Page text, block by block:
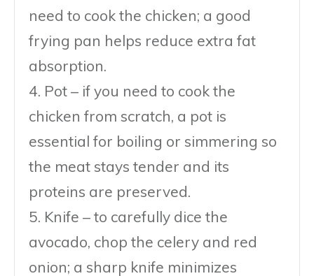
need to cook the chicken; a good
frying pan helps reduce extra fat
absorption.
4. Pot – if you need to cook the
chicken from scratch, a pot is
essential for boiling or simmering so
the meat stays tender and its
proteins are preserved.
5. Knife – to carefully dice the
avocado, chop the celery and red
onion; a sharp knife minimizes